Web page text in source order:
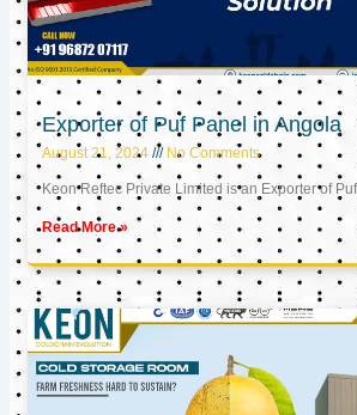
Exporter of Puf Panel in Angola
August 21, 2024 No Comments
Keon Reftec Private Limited is an Exporter of
Read More »